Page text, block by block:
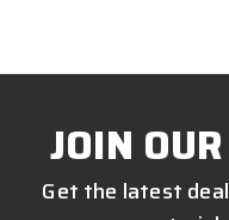
JOIN
Get the latest